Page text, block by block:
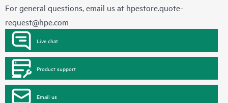
For general questions, email us at hpestore.quote-
request@hpe.com
Live chat
Product support
Email us